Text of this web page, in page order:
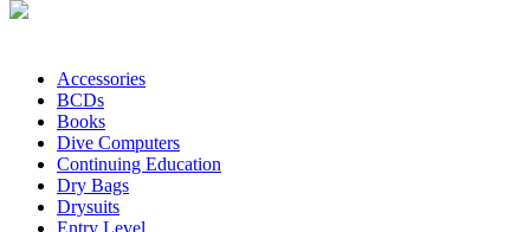
Accessories
BCDs
Books
Dive Computers
Continuing Education
Dry Bags
Drysuits
Entry Level